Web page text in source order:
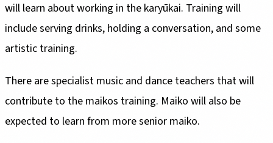
will learn about working in the karyūkai. Training will
include serving drinks, holding a conversation, and some
artistic training.
There are specialist music and dance teachers that will
contribute to the maikos training. Maiko will also be
expected to learn from more senior maiko.